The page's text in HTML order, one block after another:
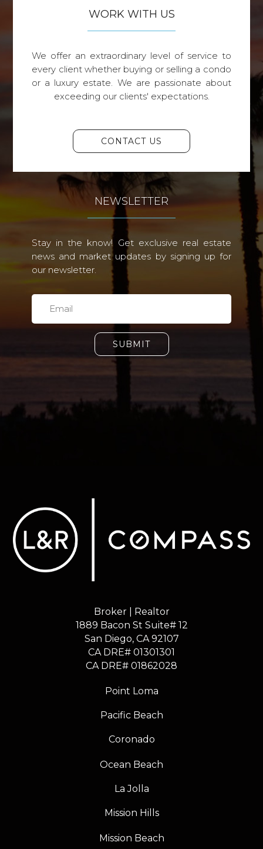
WORK WITH US
We offer an extraordinary level of service to
every client whether buying or selling a condo
or a luxury estate. We are passionate about
exceeding our clients' expectations.
CONTACT US
NEWSLETTER
Stay in the know! Get exclusive real estate
news and market updates by signing up for
our newsletter.
SUBMIT
Broker | Realtor
1889 Bacon St Suite# 12
​​​​​​​San Diego, CA 92107
CA DRE# 01301301
​​​​​​​CA DRE# 01862028
Point Loma
Pacific Beach
Coronado
Ocean Beach
La Jolla
Mission Hills
Mission Beach